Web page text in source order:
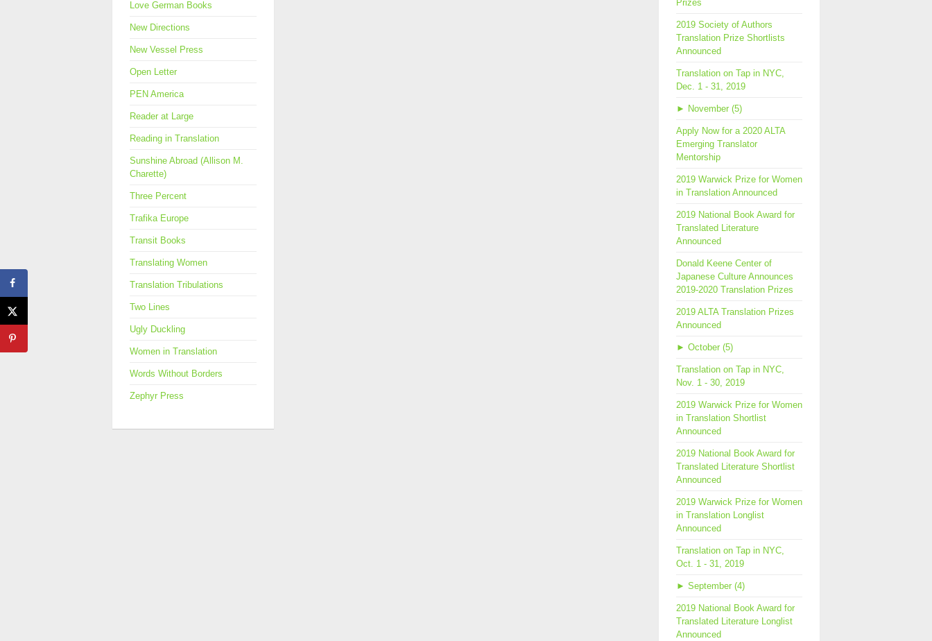
Love German Books
New Directions
New Vessel Press
Open Letter
PEN America
Reader at Large
Reading in Translation
Sunshine Abroad (Allison M.
Charette)
Three Percent
Trafika Europe
Transit Books
Translating Women
Translation Tribulations
Two Lines
Ugly Duckling
Women in Translation
Words Without Borders
Zephyr Press
Prizes
2019 Society of Authors
Translation Prize Shortlists
Announced
Translation on Tap in NYC,
Dec. 1 - 31, 2019
► November (5)
Apply Now for a 2020 ALTA
Emerging Translator
Mentorship
2019 Warwick Prize for Women
in Translation Announced
2019 National Book Award for
Translated Literature
Announced
Donald Keene Center of
Japanese Culture Announces
2019-2020 Translation Prizes
2019 ALTA Translation Prizes
Announced
► October (5)
Translation on Tap in NYC,
Nov. 1 - 30, 2019
2019 Warwick Prize for Women
in Translation Shortlist
Announced
2019 National Book Award for
Translated Literature Shortlist
Announced
2019 Warwick Prize for Women
in Translation Longlist
Announced
Translation on Tap in NYC,
Oct. 1 - 31, 2019
► September (4)
2019 National Book Award for
Translated Literature Longlist
Announced